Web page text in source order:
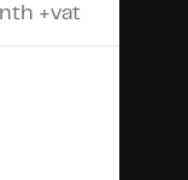
+vat